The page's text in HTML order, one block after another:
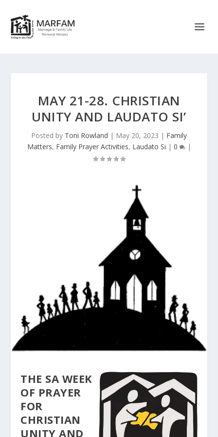
MAY 21-28. CHRISTIAN
UNITY AND LAUDATO SI’
Posted by Toni Rowland | May 20, 2023 | Family
Matters, Family Prayer Activities, Laudato Si | 0 |
THE SA WEEK
OF PRAYER
FOR
CHRISTIAN
UNITY AND